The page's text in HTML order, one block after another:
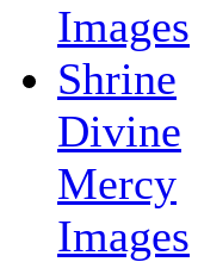
Images
Shrine
Divine
Mercy
Images